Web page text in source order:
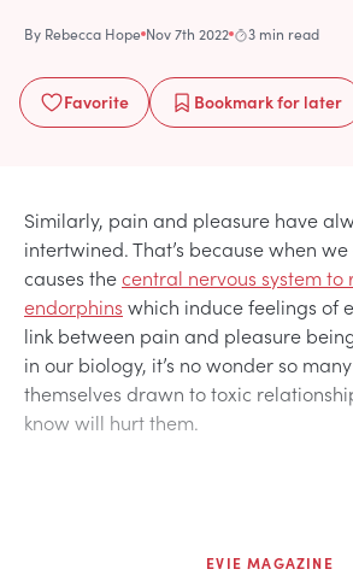
By Rebecca Hope Nov 7th 2022 3 min read
Favorite Bookmarkfor later
Similarly, pain and pleasure have
intertwined. That’s because when
causes thecentral nervous system to
endorphins which induce feelings of
link between pain and pleasure
in our biology, it’s no wonder so
themselves drawn to toxic
know will hurt them.
EVIE MAGAZINE